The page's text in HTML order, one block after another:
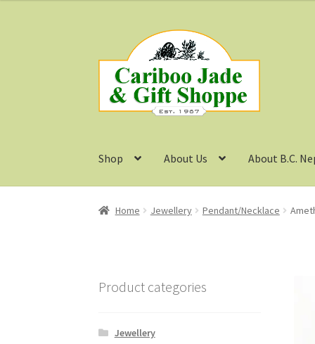
navigation
content
Shop About Us About B.C.
Home Jewellery Pendant/Necklace
Product categories
Jewellery